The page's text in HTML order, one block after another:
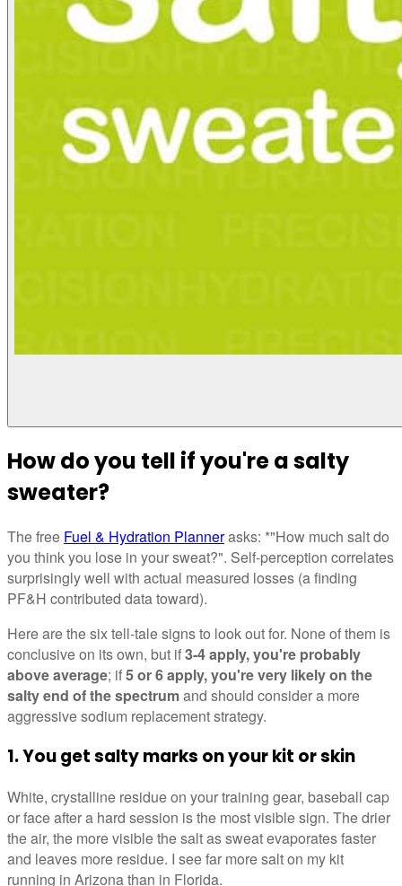
How do you tell if you're a salty
sweater?
The free Fuel & Hydration Plannerasks: *"How much salt do
you think you lose in your sweat?". Self-perception correlates
surprisingly well with actual measured losses (a finding
PF&H contributed data toward).
Here are the six tell-tale signs to look out for. None of them is
conclusive on its own, but if3-4 apply, you're probably
above average; if5 or 6 apply, you're very likely on the
salty end of the spectrumand should consider a more
aggressive sodium replacement strategy.
1. You get salty marks on your kit or skin
White, crystalline residue on your training gear, baseball cap
or face after a hard session is the most visible sign. The drier
the air, the more visible the salt as sweat evaporates faster
and leaves more residue. I see far more salt on my kit
running in Arizona than in Florida.